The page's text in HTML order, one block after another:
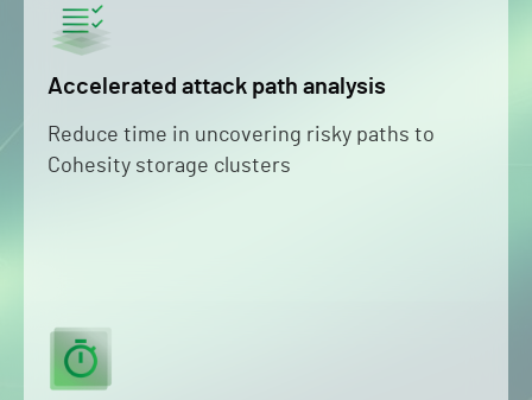
Accelerated attack path analysis
Reduce time in uncovering risky paths to
Cohesity storage clusters